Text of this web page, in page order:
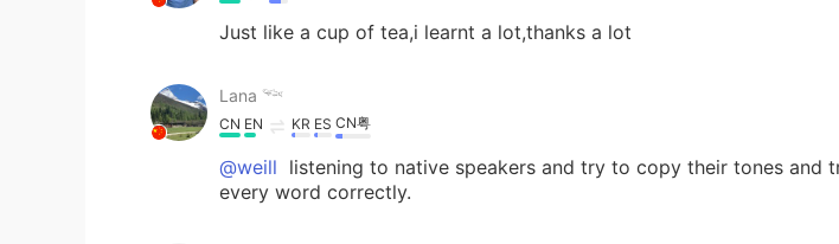
Just like a cup of tea,i learnt a lot,thanks a lot
Lana 𓆝
CN EN KR ES CN粤
@weill listening to native speakers and try to copy their tones and
every word correctly.